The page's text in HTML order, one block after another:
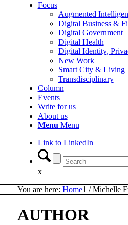
Focus
Augmented
Digital Business &
Digital Government
Digital Health
Digital Identity,
New Work
Smart City & Living
Transdisciplinary
Column
Events
Write for us
About us
Menu Menu
Link to LinkedIn
x
You are here: Home1 / Michelle
AUTHOR